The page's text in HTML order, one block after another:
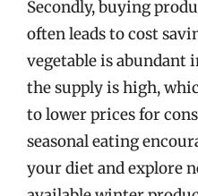
Secondly, buying
often leads to cost
vegetable is abundant
the supply is high,
to lower prices for
seasonal eating
your diet and explore